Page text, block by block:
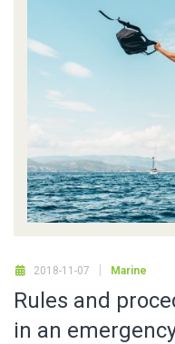
2018-11-07 Marine
Rules and
in an